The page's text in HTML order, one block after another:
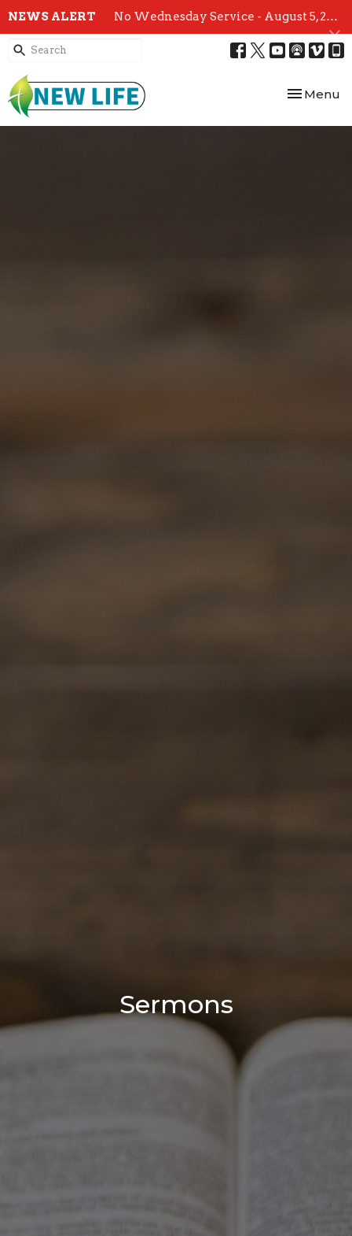
NEWS ALERT No Wednesday Service - August 5, 2026
Toggle
Menu
Sermons